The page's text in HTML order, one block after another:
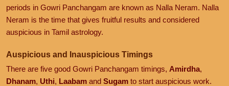
periods in Gowri Panchangam are known as Nalla Neram. Nalla
Neram is the time that gives fruitful results and considered
auspicious in Tamil astrology.
Auspicious and Inauspicious Timings
There are five good Gowri Panchangam timings, Amirdha,
Dhanam, Uthi, Laabam and Sugam to start auspicious work.